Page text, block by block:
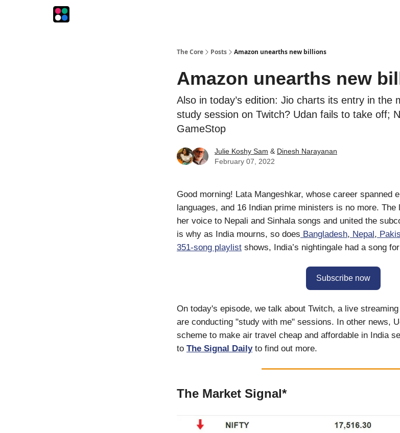
The Core Posts Amazon unearths new billions
Amazon unearths new
Also in today’s edition: Jio charts its entry in the
study session on Twitch? Udan fails to take off;
GameStop
Julie Koshy Sam & Dinesh Narayanan
February 07, 2022
Good morning! Lata Mangeshkar, whose career spanned
languages, and 16 Indian prime ministers is no more.
her voice to Nepali and Sinhala songs and united the
is why as India mourns, so does Bangladesh, Nepal,
351-song playlist shows, India’s nightingale had a song
Subscribe now
On today's episode, we talk about Twitch, a live
are conducting "study with me" sessions. In other news,
scheme to make air travel cheap and affordable in India
to The Signal Dailyto find out more.
The Market Signal*